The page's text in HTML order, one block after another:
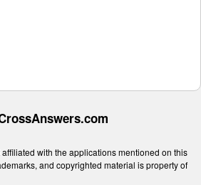
with the applications mentioned on this
and copyrighted material is property of